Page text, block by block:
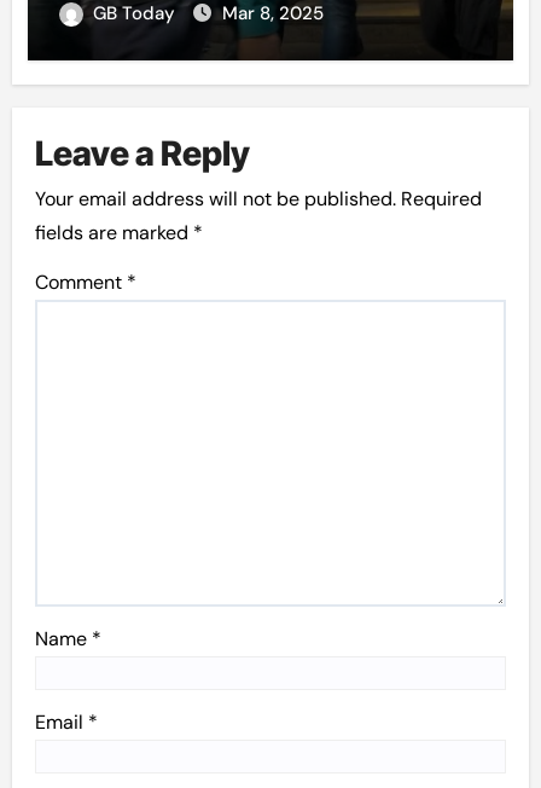
GB Today Mar 8, 2025
Leave a Reply
Your email address will not be published. Required
fields are marked *
Comment *
Name *
Email *